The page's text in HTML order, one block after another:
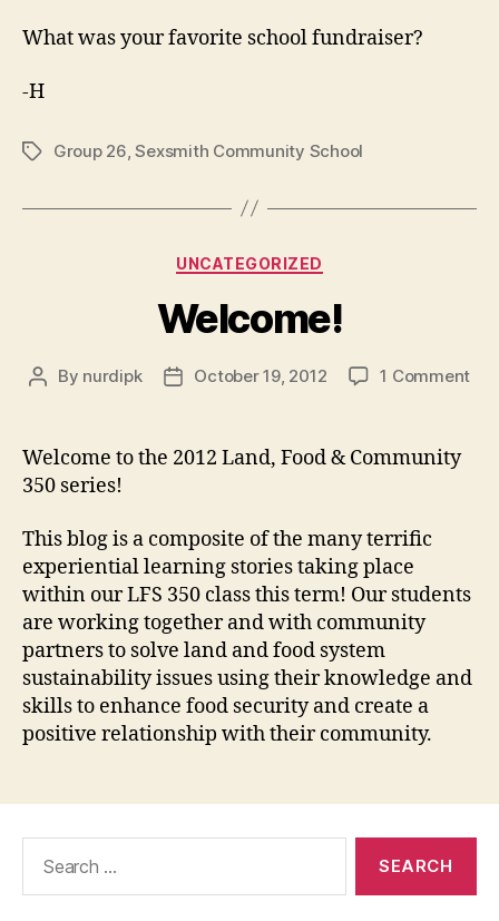
What was your favorite school fundraiser?
-H
TagsGroup 26 ,Sexsmith Community School
Categories
UNCATEGORIZED
Welcome!
Post
By nurdipk
PostOctober 19, 2012 1 Commenton
Welcome to the 2012 Land, Food & Community
350 series!
This blog is a composite of the many terrific
experiential learning stories taking place
within our LFS 350 class this term! Our students
are working together and with community
partners to solve land and food system
sustainability issues using their knowledge and
skills to enhance food security and create a
positive relationship with their community.